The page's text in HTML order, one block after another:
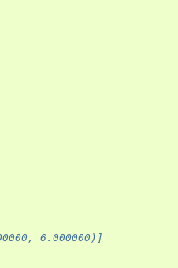
6.000000)]